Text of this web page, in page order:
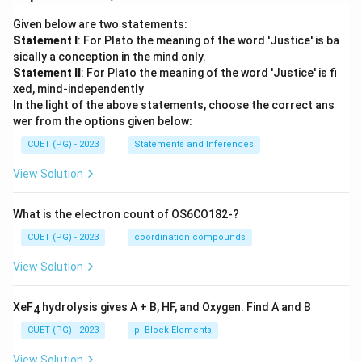
Given below are two statements:
Statement I : For Plato the meaning of the word 'Justice' is ba
sically a conception in the mind only.
Statement II : For Plato the meaning of the word 'Justice' is fi
xed, mind-independently
In the light of the above statements, choose the correct ans
wer from the options given below:
CUET (PG) - 2023 Statements and Inferences
View Solution
What is the electron count of OS6CO182-?
CUET (PG) - 2023 coordination compounds
View Solution
XeF4 hydrolysis gives A + B, HF, and Oxygen. Find A and B
CUET (PG) - 2023 p -Block Elements